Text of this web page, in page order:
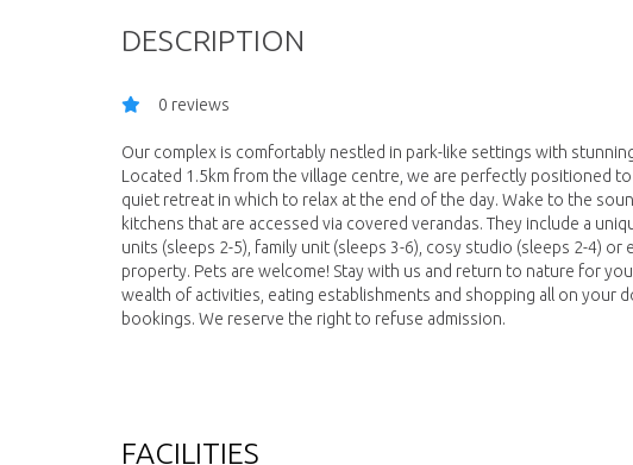
DESCRIPTION
0 reviews
Our complex is comfortably nestled in park-like settings with
Located 1.5km from the village centre, we are perfectly positioned
quiet retreat in which to relax at the end of the day. Wake to the
kitchens that are accessed via covered verandas. They include a
units (sleeps 2-5), family unit (sleeps 3-6), cosy studio (sleeps 2-4)
property. Pets are welcome! Stay with us and return to nature for
wealth of activities, eating establishments and shopping all on your
bookings. We reserve the right to refuse admission.
FACILITIES